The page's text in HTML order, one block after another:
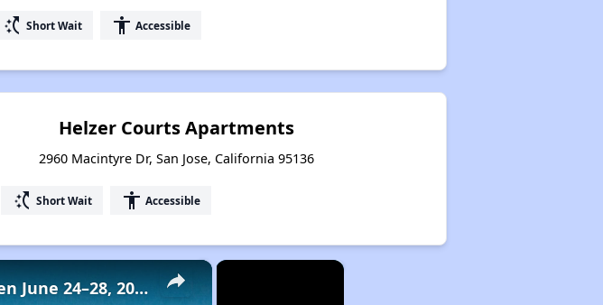
switch_access_shortcut Short Wait accessibility Accessible
Helzer Courts Apartments
2960 Macintyre Dr, San Jose, California 95136
switch_access_shortcut Short Wait accessibility Accessible
×
×
Low-Income Housing Waiting Lists Open June 24–28, 2024